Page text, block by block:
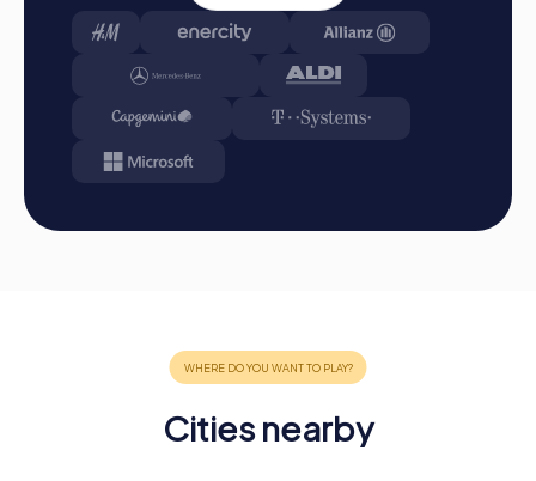
Conclusion
A myCityHunt team building activity in Ronda is the
perfect way to discover the city in a playful and
interactive manner while also strengthening team spirit.
Whether for a company outing, summer party, or team
activity, the combination of city exploration and team
building ensures an unforgettable experience that your
colleagues will love. Ronda's impressive landmarks,
Cities nearby